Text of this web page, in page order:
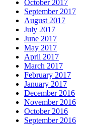
October 2017
September 2017
August 2017
July 2017
June 2017
May 2017
April 2017
March 2017
February 2017
January 2017
December 2016
November 2016
October 2016
September 2016